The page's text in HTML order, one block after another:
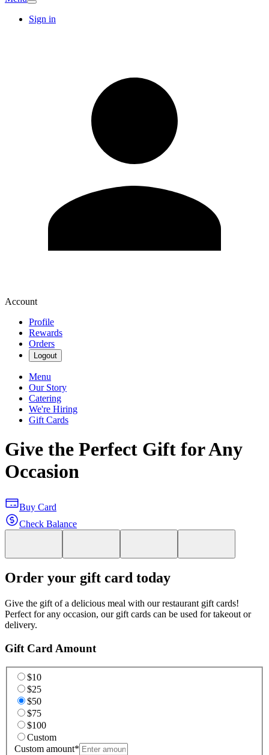
Sign in
Account
Profile
Rewards
Orders
Logout
Menu
Our Story
Catering
We're Hiring
Gift Cards
Give the Perfect Gift for Any
Occasion
Buy Card
Check Balance
Order your gift card today
Give the gift of a delicious meal with our restaurant gift cards!
Perfect for any occasion, our gift cards can be used for takeout or
delivery.
Gift Card Amount
$10
$25
$50
$75
$100
Custom
Custom amount*